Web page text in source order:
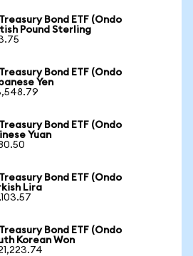
Bond ETF (Ondo
Pound Sterling
Bond ETF (Ondo
Yen
Bond ETF (Ondo
Yuan
Bond ETF (Ondo
Lira
Bond ETF (Ondo
Korean Won